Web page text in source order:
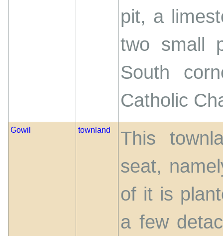
pit, a
two small
South
Catholic
Gowil townland
This
seat,
of it is
a few